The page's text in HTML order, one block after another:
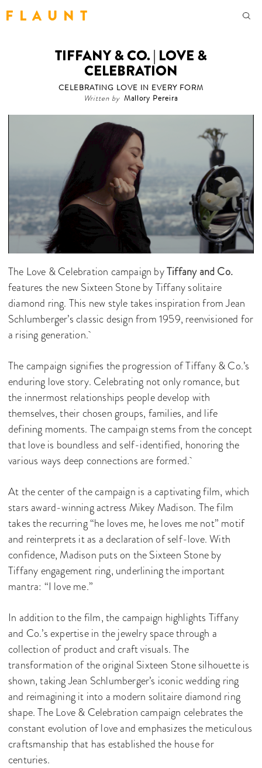
F L A U N T
TIFFANY & CO. | LOVE &
CELEBRATION
CELEBRATING LOVE IN EVERY FORM
Written by Mallory Pereira
The Love & Celebration campaign byTiffany and Co.
features the new Sixteen Stone by Tiffany solitaire
diamond ring. This new style takes inspiration from Jean
Schlumberger’s classic design from 1959, reenvisioned for
a rising generation.
The campaign signifies the progression of Tiffany & Co.’s
enduring love story. Celebrating not only romance, but
the innermost relationships people develop with
themselves, their chosen groups, families, and life
defining moments. The campaign stems from the concept
that love is boundless and self-identified, honoring the
various ways deep connections are formed.
At the center of the campaign is a captivating film, which
stars award-winning actress Mikey Madison. The film
takes the recurring “he loves me, he loves me not” motif
and reinterprets it as a declaration of self-love. With
confidence, Madison puts on the Sixteen Stone by
Tiffany engagement ring, underlining the important
mantra: “I love me.”
In addition to the film, the campaign highlights Tiffany
and Co.’s expertise in the jewelry space through a
collection of product and craft visuals. The
transformation of the original Sixteen Stone silhouette is
shown, taking Jean Schlumberger’s iconic wedding ring
and reimagining it into a modern solitaire diamond ring
shape. The Love & Celebration campaign celebrates the
constant evolution of love and emphasizes the meticulous
craftsmanship that has established the house for
centuries.